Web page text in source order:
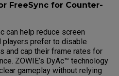
FreeSync for Counter-
can help reduce screen
players prefer to disable
and cap their frame rates for
ZOWIE’s DyAc™ technology
gameplay without relying